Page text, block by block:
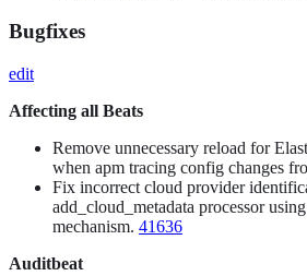
Bugfixes
edit
Affecting all Beats
Remove unnecessary reload for
when apm tracing config changes
Fix incorrect cloud provider
add_cloud_metadata processor
mechanism. 41636
Auditbeat